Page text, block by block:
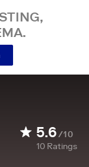
5.6/10
10 Ratings